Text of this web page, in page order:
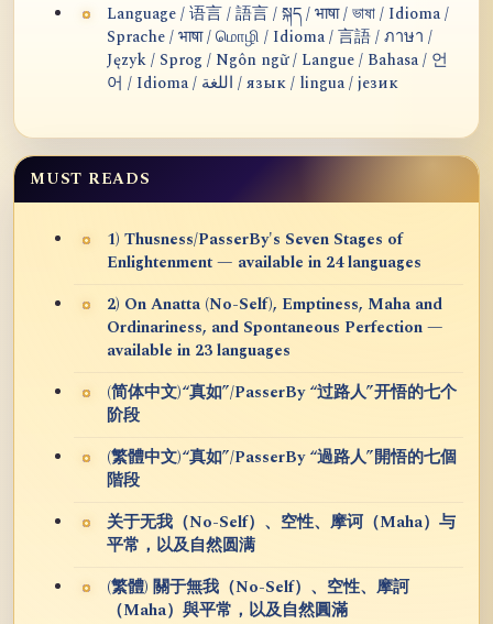
Language / 语言 / 語言 / སྐད / भाषा / ভাষা / Idioma /
Sprache / भाषा / மொழி / Idioma / 言語 / ภาษา /
Język / Sprog / Ngôn ngữ / Langue / Bahasa / 언
어 / Idioma / اللغة / язык / lingua / језик
MUST READS
1) Thusness/PasserBy's Seven Stages of
Enlightenment — available in 24 languages
2) On Anatta (No-Self), Emptiness, Maha and
Ordinariness, and Spontaneous Perfection —
available in 23 languages
(简体中文)“真如”/PasserBy “过路人”开悟的七个
阶段
(繁體中文)“真如”/PasserBy “過路人”開悟的七個
階段
关于无我（No-Self）、空性、摩诃（Maha）与
平常，以及自然圆满
(繁體) 關于無我（No-Self）、空性、摩訶
（Maha）與平常，以及自然圓滿